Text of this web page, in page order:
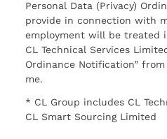
Personal Data (Privacy)
provide in connection with
employment will be treated
CL Technical Services
Ordinance Notification”
me.
* CL Group includes CL
CL Smart Sourcing Limited